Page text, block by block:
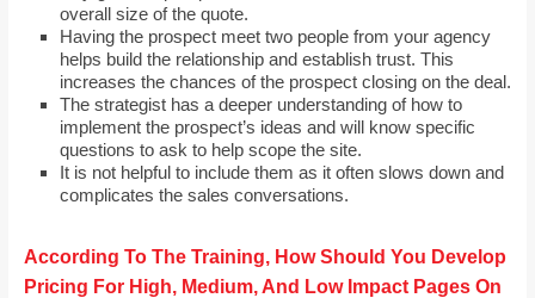
overall size of the quote.
Having the prospect meet two people from your agency
helps build the relationship and establish trust. This
increases the chances of the prospect closing on the deal.
The strategist has a deeper understanding of how to
implement the prospect’s ideas and will know specific
questions to ask to help scope the site.
It is not helpful to include them as it often slows down and
complicates the sales conversations.
According To The Training, How Should You Develop
Pricing For High, Medium, And Low Impact Pages On